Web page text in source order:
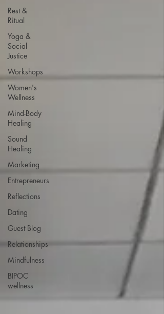
Rest &
Ritual
Yoga &
Social
Justice
Workshops
Women's
Wellness
Mind-Body
Healing
Sound
Healing
Marketing
Entrepreneurs
Reflections
Dating
Guest Blog
Relationships
Mindfulness
BIPOC
wellness